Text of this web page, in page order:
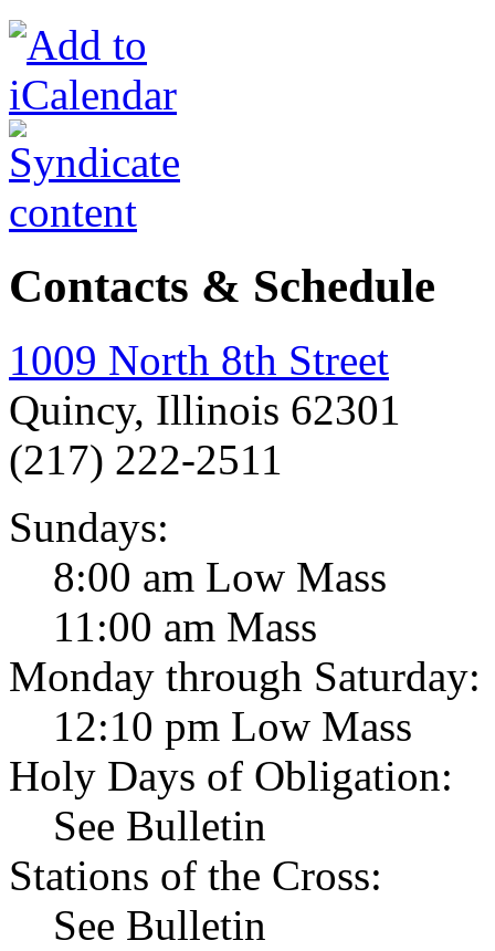
Contacts & Schedule
1009 North 8th Street
Quincy, Illinois 62301
(217) 222-2511
Sundays:
8:00 am Low Mass
11:00 am Mass
Monday through Saturday:
12:10 pm Low Mass
Holy Days of Obligation:
See Bulletin
Stations of the Cross:
See Bulletin